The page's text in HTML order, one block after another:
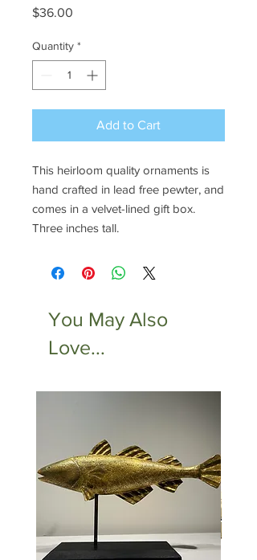
$36.00
Quantity *
Add to Cart
This heirloom quality ornaments is
hand crafted in lead free pewter, and
comes in a velvet-lined gift box.
Three inches tall.
You May Also
Love...